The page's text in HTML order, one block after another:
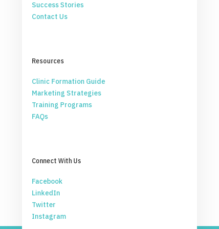
Success Stories
Contact Us
Resources
Clinic Formation Guide
Marketing Strategies
Training Programs
FAQs
Connect With Us
Facebook
LinkedIn
Twitter
Instagram